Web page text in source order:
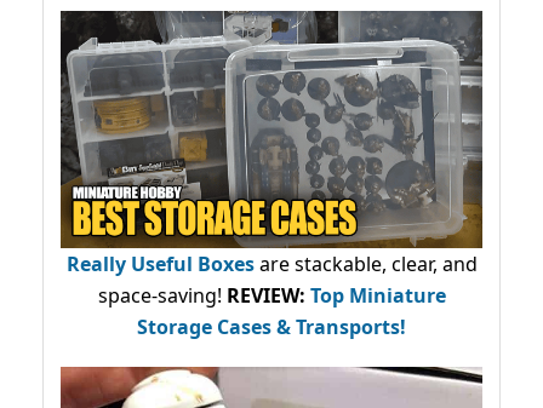
Really Useful Boxesare stackable, clear, and
space-saving! REVIEW: Top Miniature
Storage Cases & Transports!